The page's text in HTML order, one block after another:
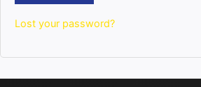
Lost your password?